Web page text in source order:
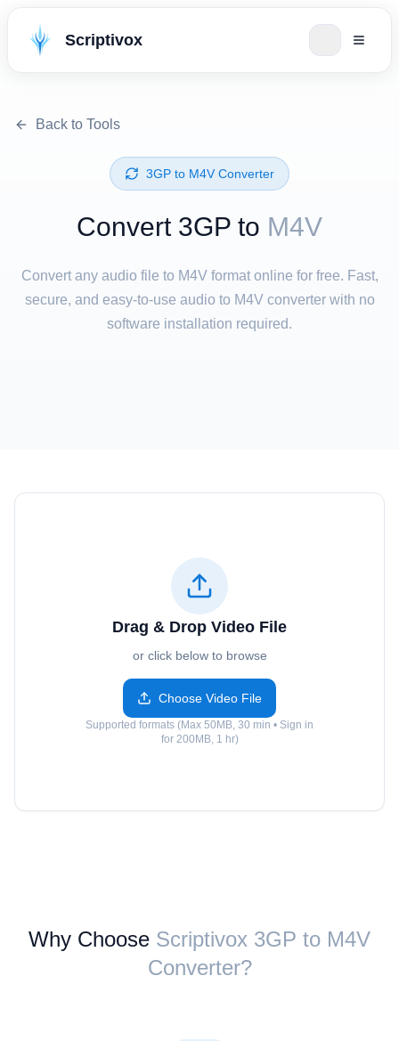
Scriptivox
Back to Tools
⁦3GP⁩ to ⁦M4V⁩ Converter
Convert ⁦3GP⁩ to M4V
Convert any audio file to M4V format online for free. Fast,
secure, and easy-to-use audio to M4V converter with no
software installation required.
Drag & Drop Video File
or click below to browse
Choose Video File
Supported formats (Max 50MB, 30 min • Sign in
for 200MB, 1 hr)
Why Choose Scriptivox ⁦3GP⁩ to ⁦M4V⁩
Converter?